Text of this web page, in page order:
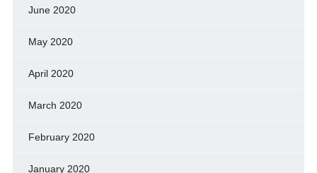
June 2020
May 2020
April 2020
March 2020
February 2020
January 2020